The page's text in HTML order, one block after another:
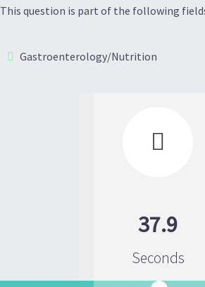
This question is part of the following
Gastroenterology/Nutrition

37.9
Seconds